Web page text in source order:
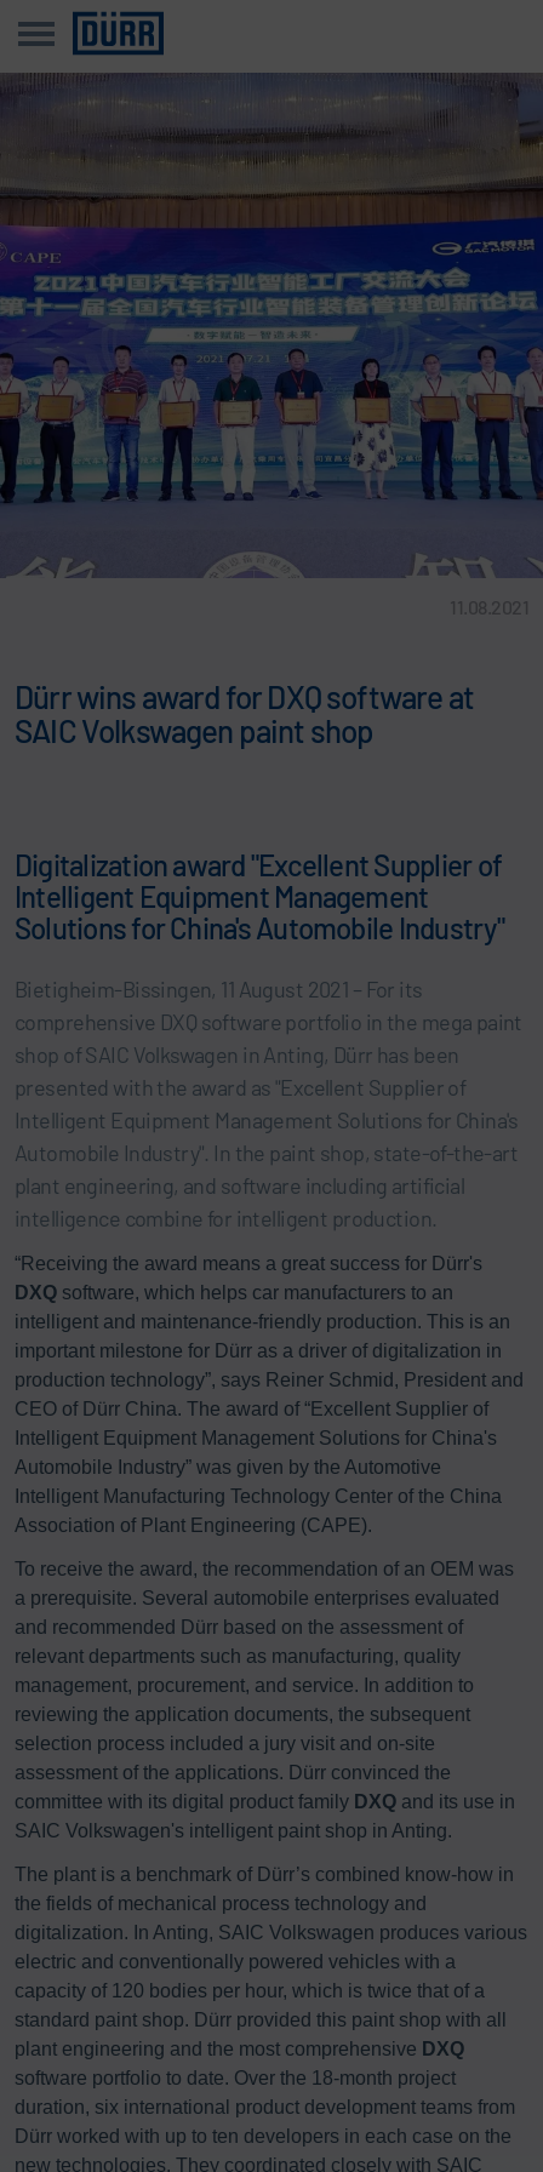
11.08.2021
Dürr wins award for DXQ software at
SAIC Volkswagen paint shop
Digitalization award "Excellent Supplier of
Intelligent Equipment Management
Solutions for China's Automobile Industry"
Bietigheim-Bissingen, 11 August 2021 – For its
comprehensive DXQ software portfolio in the mega paint
shop of SAIC Volkswagen in Anting, Dürr has been
presented with the award as "Excellent Supplier of
Intelligent Equipment Management Solutions for China's
Automobile Industry". In the paint shop, state-of-the-art
plant engineering, and software including artificial
intelligence combine for intelligent production.
“Receiving the award means a great success for Dürr's
DXQ software, which helps car manufacturers to an
intelligent and maintenance-friendly production. This is an
important milestone for Dürr as a driver of digitalization in
production technology”, says Reiner Schmid, President and
CEO of Dürr China. The award of “Excellent Supplier of
Intelligent Equipment Management Solutions for China's
Automobile Industry” was given by the Automotive
Intelligent Manufacturing Technology Center of the China
Association of Plant Engineering (CAPE).
To receive the award, the recommendation of an OEM was
a prerequisite. Several automobile enterprises evaluated
and recommended Dürr based on the assessment of
relevant departments such as manufacturing, quality
management, procurement, and service. In addition to
reviewing the application documents, the subsequent
selection process included a jury visit and on-site
assessment of the applications. Dürr convinced the
committee with its digital product family DXQ and its use in
SAIC Volkswagen's intelligent paint shop in Anting.
The plant is a benchmark of Dürr’s combined know-how in
the fields of mechanical process technology and
digitalization. In Anting, SAIC Volkswagen produces various
electric and conventionally powered vehicles with a
capacity of 120 bodies per hour, which is twice that of a
standard paint shop. Dürr provided this paint shop with all
plant engineering and the most comprehensive DXQ
software portfolio to date. Over the 18-month project
duration, six international product development teams from
Dürr worked with up to ten developers in each case on the
new technologies. They coordinated closely with SAIC